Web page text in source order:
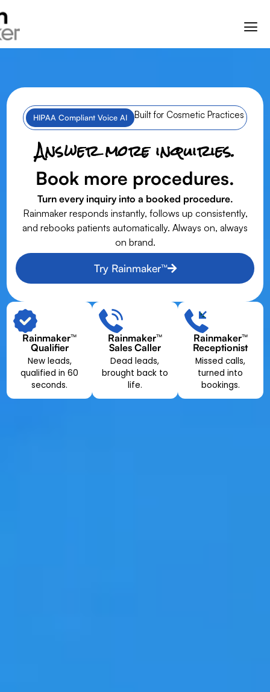
HIPAA Compliant Voice AI Built for Cosmetic Practices
Answer more inquiries.
Book more procedures.
Turn every inquiry into a booked procedure.
Rainmaker responds instantly, follows up consistently,
and rebooks patients automatically. Always on, always
on brand.
Try Rainmaker™
Rainmaker™
Qualifier
New leads,
qualified in 60
seconds.
Rainmaker™
Sales Caller
Dead leads,
brought back to
life.
Rainmaker™
Receptionist
Missed calls,
turned into
bookings.